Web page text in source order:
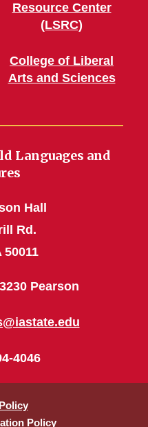
Resource Center
(LSRC)
College of Liberal
Arts and Sciences
Languages and
Hall
Rd.
50011
Pearson
4046
Policy